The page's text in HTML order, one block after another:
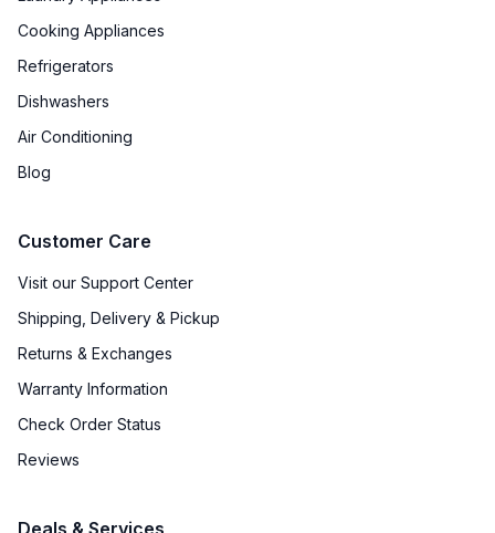
Cooking Appliances
Refrigerators
Dishwashers
Air Conditioning
Blog
Customer Care
Visit our Support Center
Shipping, Delivery & Pickup
Returns & Exchanges
Warranty Information
Check Order Status
Reviews
Deals & Services